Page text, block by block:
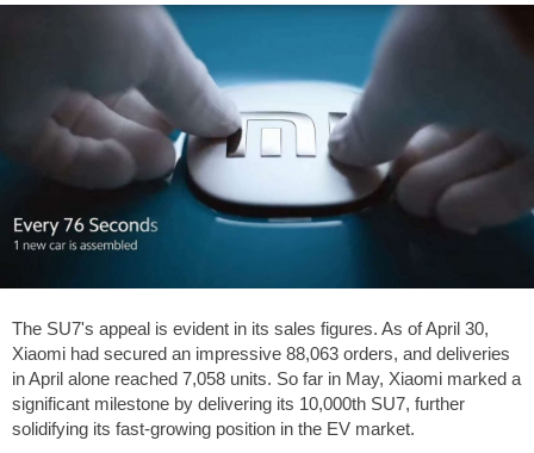
The SU7's appeal is evident in its sales figures. As of April 30,
Xiaomi had secured an impressive 88,063 orders, and deliveries
in April alone reached 7,058 units. So far in May, Xiaomi marked a
significant milestone by delivering its 10,000th SU7, further
solidifying its fast-growing position in the EV market.